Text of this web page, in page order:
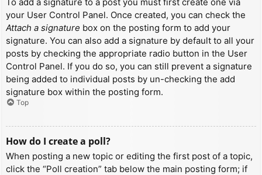
your User Control Panel. Once created, you can check the
Attach a signature box on the posting form to add your
signature. You can also add a signature by default to all your
posts by checking the appropriate radio button in the User
Control Panel. If you do so, you can still prevent a signature
being added to individual posts by un-checking the add
signature box within the posting form.
Top
How do I create a poll?
When posting a new topic or editing the first post of a topic,
click the “Poll creation” tab below the main posting form; if